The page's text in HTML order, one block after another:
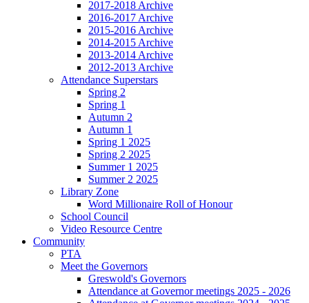
2017-2018 Archive
2016-2017 Archive
2015-2016 Archive
2014-2015 Archive
2013-2014 Archive
2012-2013 Archive
Attendance Superstars
Spring 2
Spring 1
Autumn 2
Autumn 1
Spring 1 2025
Spring 2 2025
Summer 1 2025
Summer 2 2025
Library Zone
Word Millionaire Roll of Honour
School Council
Video Resource Centre
Community
PTA
Meet the Governors
Greswold's Governors
Attendance at Governor meetings 2025 - 2026